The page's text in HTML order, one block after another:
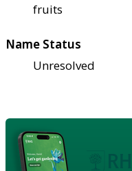
fruits
Name Status
Unresolved